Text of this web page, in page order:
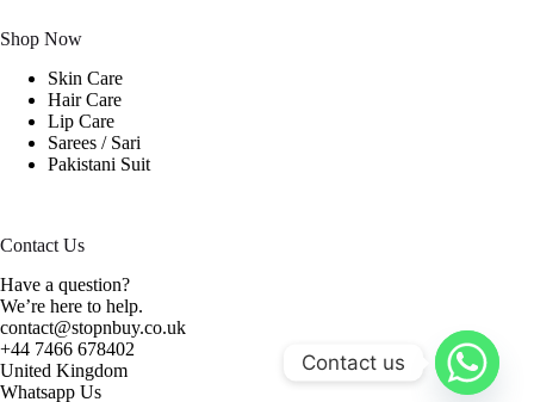
Shop Now
Skin Care
Hair Care
Lip Care
Sarees / Sari
Pakistani Suit
Contact Us
Have a question?
We’re here to help.
contact@stopnbuy.co.uk
+44 7466 678402
United Kingdom
Whatsapp Us
Contact us